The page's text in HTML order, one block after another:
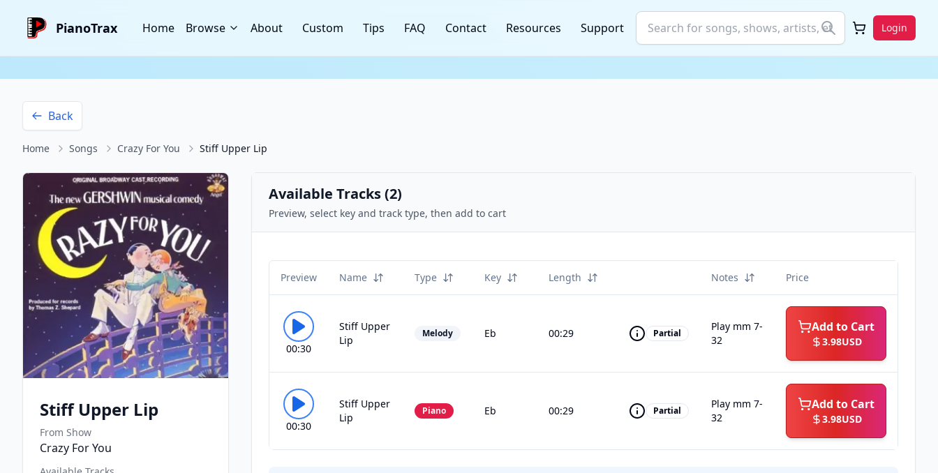
PianoTrax Home Browse About Custom Tips FAQ Contact Resources Support Login
Back
Home Songs Crazy For You Stiff Upper Lip
Stiff Upper Lip
From Show
Crazy For You
Available Tracks (2)
Preview, select key and track type, then add to cart
Preview Name Type Key Length Notes Price
00:30
Stiff Upper
Lip
Melody Eb 00:29 Partial
Play mm 7-
32
Add to Cart
3.98USD
00:30
Stiff Upper
Lip
Piano Eb 00:29 Partial
Play mm 7-
32
Add to Cart
3.98USD